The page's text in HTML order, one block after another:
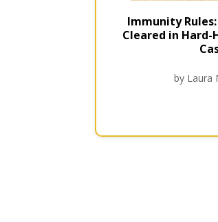
Immunity
Cleared in
by Laura